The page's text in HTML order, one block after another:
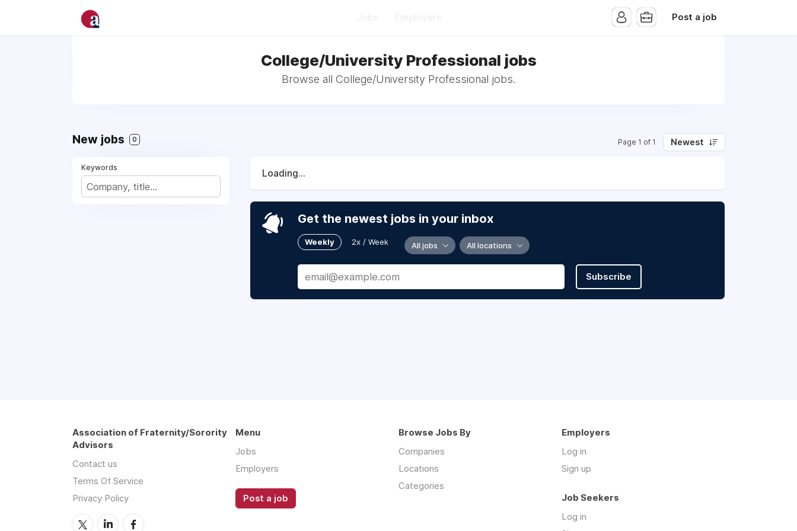
Post a job
College/University Professional jobs
Browse all College/University Professional jobs.
New jobs 0 Page 1 of 1 Newest
Keywords
Loading...
Get the newest jobs in your inbox
Weekly 2x / Week All jobs All locations
Subscribe
Association of Fraternity/Sorority
Advisors
Contact us
Terms Of Service
Privacy Policy
Menu
Jobs
Employers
Post a job
Browse Jobs By
Companies
Locations
Categories
Employers
Log in
Sign up
Job Seekers
Log in